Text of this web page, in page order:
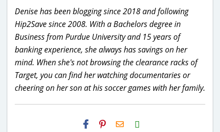
Denise has been blogging since 2018 and following
Hip2Save since 2008. With a Bachelors degree in
Business from Purdue University and 15 years of
banking experience, she always has savings on her
mind. When she's not browsing the clearance racks of
Target, you can find her watching documentaries or
cheering on her son at his soccer games with her family.
H2S
Email